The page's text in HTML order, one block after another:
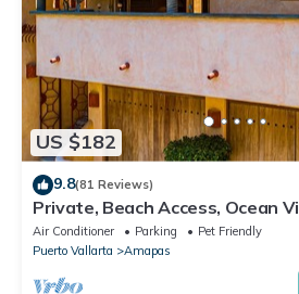
US $182
9.8(81 Reviews)
Private, Beach Access, Ocean
Town, Daily Maid Service, WiFi!
Air Conditioner Parking
Pet Friendly
Puerto Vallarta
Amapas